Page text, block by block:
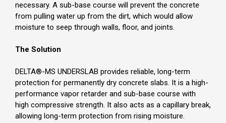
necessary. A sub-base course will prevent the concrete
from pulling water up from the dirt, which would allow
moisture to seep through walls, floor, and joints.
The Solution
DELTA®-MS UNDERSLAB provides reliable, long-term
protection for permanently dry concrete slabs. It is a high-
performance vapor retarder and sub-base course with
high compressive strength. It also acts as a capillary break,
allowing long-term protection from rising moisture.